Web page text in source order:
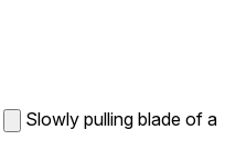
Slowly pulling blade of a